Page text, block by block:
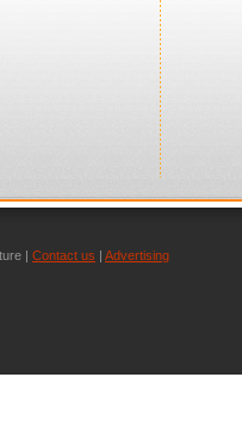
| Contact us | Advertising